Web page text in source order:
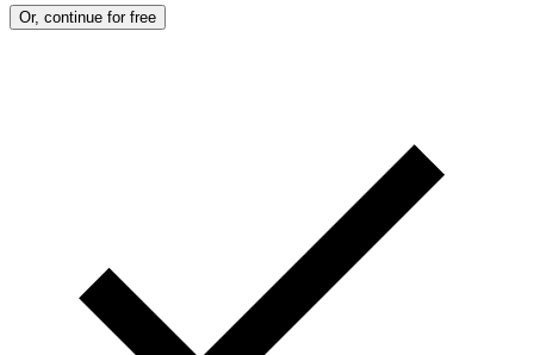
Or, continue for free